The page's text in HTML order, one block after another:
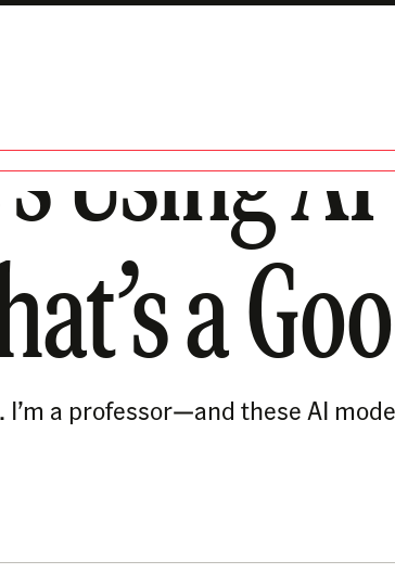
Using
a
I’m a professor—and these AI